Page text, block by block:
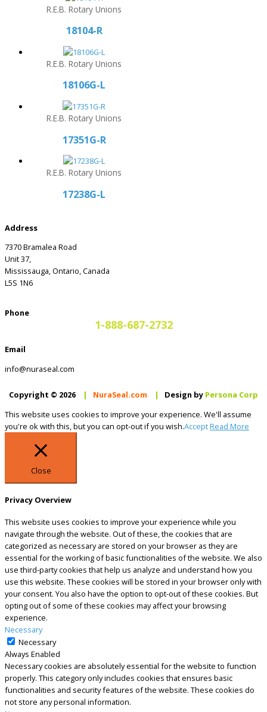
R.E.B. Rotary Unions
18104-R
R.E.B. Rotary Unions
18106G-L
R.E.B. Rotary Unions
17351G-R
R.E.B. Rotary Unions
17238G-L
Address
7370 Bramalea Road
Unit 37,
Mississauga, Ontario, Canada
L5S 1N6
Phone
1-888-687-2732
Email
info@nuraseal.com
Copyright © 2026 | NuraSeal.com | Design by Persona Corp
This website uses cookies to improve your experience. We'll assume
you're ok with this, but you can opt-out if you wish.AcceptRead More
Close
Privacy Overview
This website uses cookies to improve your experience while you
navigate through the website. Out of these, the cookies that are
categorized as necessary are stored on your browser as they are
essential for the working of basic functionalities of the website. We also
use third-party cookies that help us analyze and understand how you
use this website. These cookies will be stored in your browser only with
your consent. You also have the option to opt-out of these cookies. But
opting out of some of these cookies may affect your browsing
experience.
Necessary
Necessary
Always Enabled
Necessary cookies are absolutely essential for the website to function
properly. This category only includes cookies that ensures basic
functionalities and security features of the website. These cookies do
not store any personal information.